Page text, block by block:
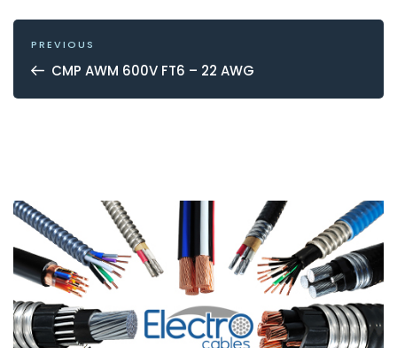
POST
NAVIGATION
Previous
Post
PREVIOUS
CMP AWM 600V FT6 – 22 AWG